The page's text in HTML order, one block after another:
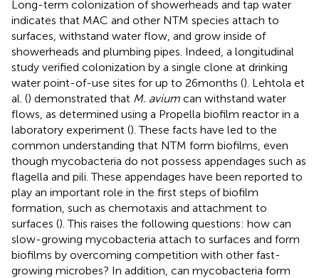
Long-term colonization of showerheads and tap water
indicates that MAC and other NTM species attach to
surfaces, withstand water flow, and grow inside of
showerheads and plumbing pipes. Indeed, a longitudinal
study verified colonization by a single clone at drinking
water point-of-use sites for up to 26 months (). Lehtola et
al. () demonstrated that M. avium can withstand water
flows, as determined using a Propella biofilm reactor in a
laboratory experiment (). These facts have led to the
common understanding that NTM form biofilms, even
though mycobacteria do not possess appendages such as
flagella and pili. These appendages have been reported to
play an important role in the first steps of biofilm
formation, such as chemotaxis and attachment to
surfaces (). This raises the following questions: how can
slow-growing mycobacteria attach to surfaces and form
biofilms by overcoming competition with other fast-
growing microbes? In addition, can mycobacteria form